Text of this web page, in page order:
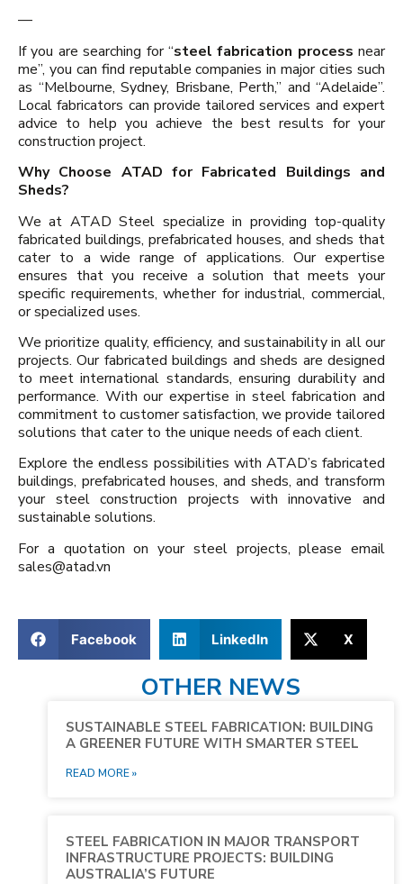
—
If you are searching for “steel fabrication process near
me”, you can find reputable companies in major cities such
as “Melbourne, Sydney, Brisbane, Perth,” and “Adelaide”.
Local fabricators can provide tailored services and expert
advice to help you achieve the best results for your
construction project.
Why Choose ATAD for Fabricated Buildings and
Sheds?
We at ATAD Steel specialize in providing top-quality
fabricated buildings, prefabricated houses, and sheds that
cater to a wide range of applications. Our expertise
ensures that you receive a solution that meets your
specific requirements, whether for industrial, commercial,
or specialized uses.
We prioritize quality, efficiency, and sustainability in all our
projects. Our fabricated buildings and sheds are designed
to meet international standards, ensuring durability and
performance. With our expertise in steel fabrication and
commitment to customer satisfaction, we provide tailored
solutions that cater to the unique needs of each client.
Explore the endless possibilities with ATAD’s fabricated
buildings, prefabricated houses, and sheds, and transform
your steel construction projects with innovative and
sustainable solutions.
For a quotation on your steel projects, please email
sales@atad.vn
Facebook LinkedIn X
OTHER NEWS
SUSTAINABLE STEEL FABRICATION: BUILDING
A GREENER FUTURE WITH SMARTER STEEL
READ MORE »
STEEL FABRICATION IN MAJOR TRANSPORT
INFRASTRUCTURE PROJECTS: BUILDING
AUSTRALIA’S FUTURE